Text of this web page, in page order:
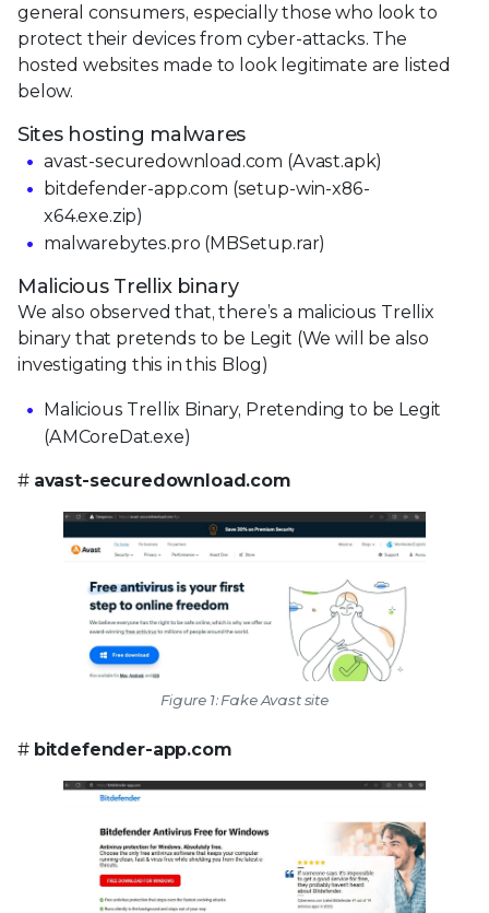
general consumers, especially those who look to
protect their devices from cyber-attacks. The
hosted websites made to look legitimate are listed
below.
Sites hosting malwares
avast-securedownload.com (Avast.apk)
bitdefender-app.com (setup-win-x86-
x64.exe.zip)
malwarebytes.pro (MBSetup.rar)
Malicious Trellix binary
We also observed that, there’s a malicious Trellix
binary that pretends to be Legit (We will be also
investigating this in this Blog)
Malicious Trellix Binary, Pretending to be Legit
(AMCoreDat.exe)
# avast-securedownload.com
Figure 1: Fake Avast site
# bitdefender-app.com